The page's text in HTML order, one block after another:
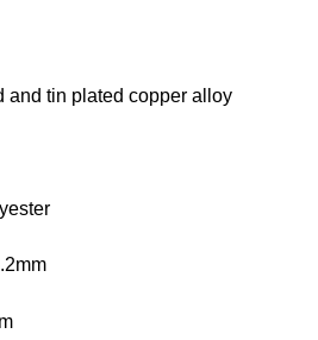
and tin plated copper alloy